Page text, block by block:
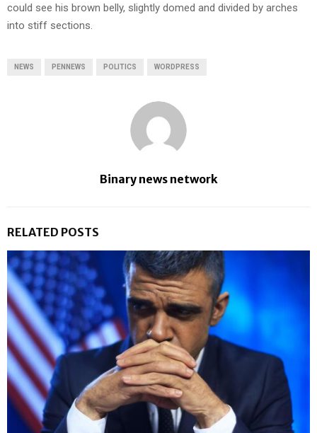
could see his brown belly, slightly domed and divided by arches
into stiff sections.
NEWS PENNEWS POLITICS WORDPRESS
Binary news network
RELATED POSTS